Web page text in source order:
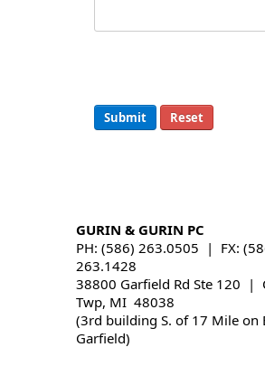
Submit Reset
GURIN & GURIN PC
PH: (586) 263.0505 | FX:
263.1428
38800 Garfield Rd Ste 120 |
Twp, MI 48038
(3rd building S. of 17 Mile on
Garfield)